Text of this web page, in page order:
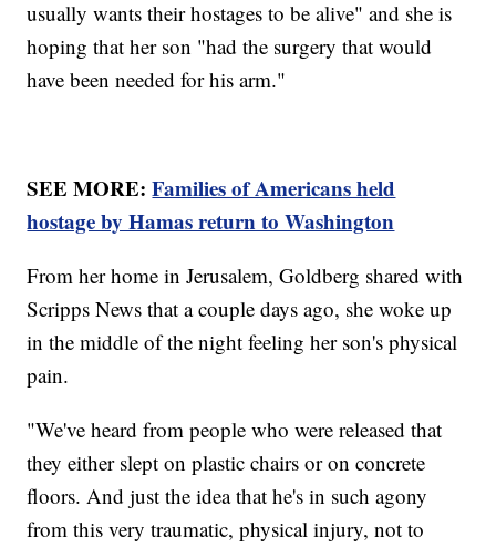
usually wants their hostages to be alive" and she is
hoping that her son "had the surgery that would
have been needed for his arm."
SEE MORE:Families of Americans held
hostage by Hamas return to Washington
From her home in Jerusalem, Goldberg shared with
Scripps News that a couple days ago, she woke up
in the middle of the night feeling her son's physical
pain.
"We've heard from people who were released that
they either slept on plastic chairs or on concrete
floors. And just the idea that he's in such agony
from this very traumatic, physical injury, not to